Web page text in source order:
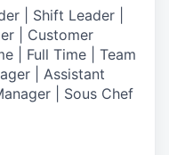
| Shift Leader |
| Customer
| Full Time | Team
| Assistant
| Sous Chef